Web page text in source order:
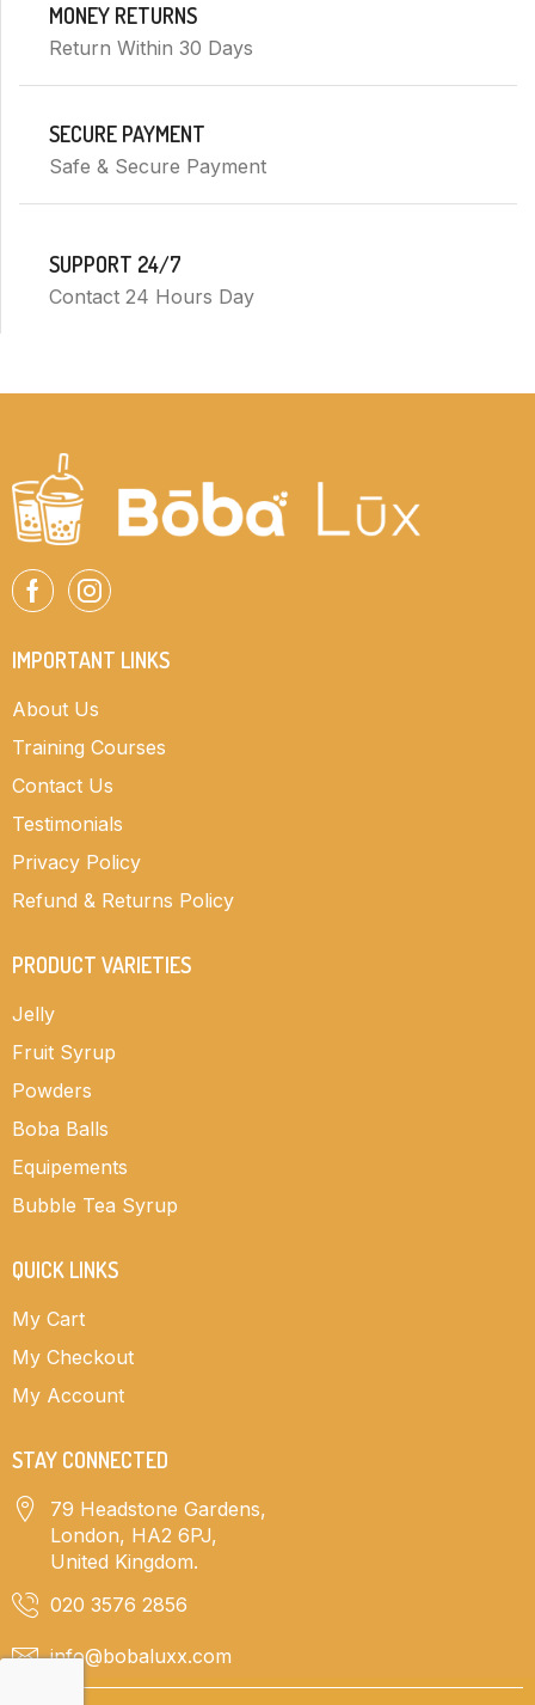
MONEY RETURNS
Return Within 30 Days
SECURE PAYMENT
Safe & Secure Payment
SUPPORT 24/7
Contact 24 Hours Day
IMPORTANT LINKS
About Us
Training Courses
Contact Us
Testimonials
Privacy Policy
Refund & Returns Policy
PRODUCT VARIETIES
Jelly
Fruit Syrup
Powders
Boba Balls
Equipements
Bubble Tea Syrup
QUICK LINKS
My Cart
My Checkout
My Account
STAY CONNECTED
79 Headstone Gardens,
London, HA2 6PJ,
United Kingdom.
020 3576 2856
info@bobaluxx.com